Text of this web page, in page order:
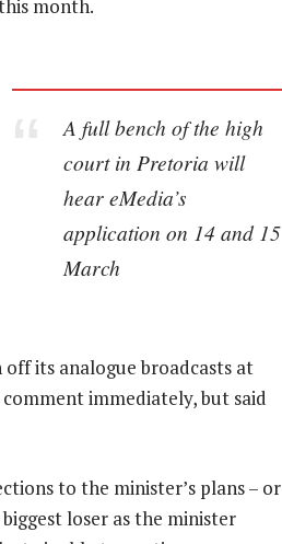
month.
A full bench of the high
court in Pretoria will
hear eMedia’s
application on 14 and 15
March
its analogue broadcasts at
immediately, but said
to the minister’s plans – or
loser as the minister